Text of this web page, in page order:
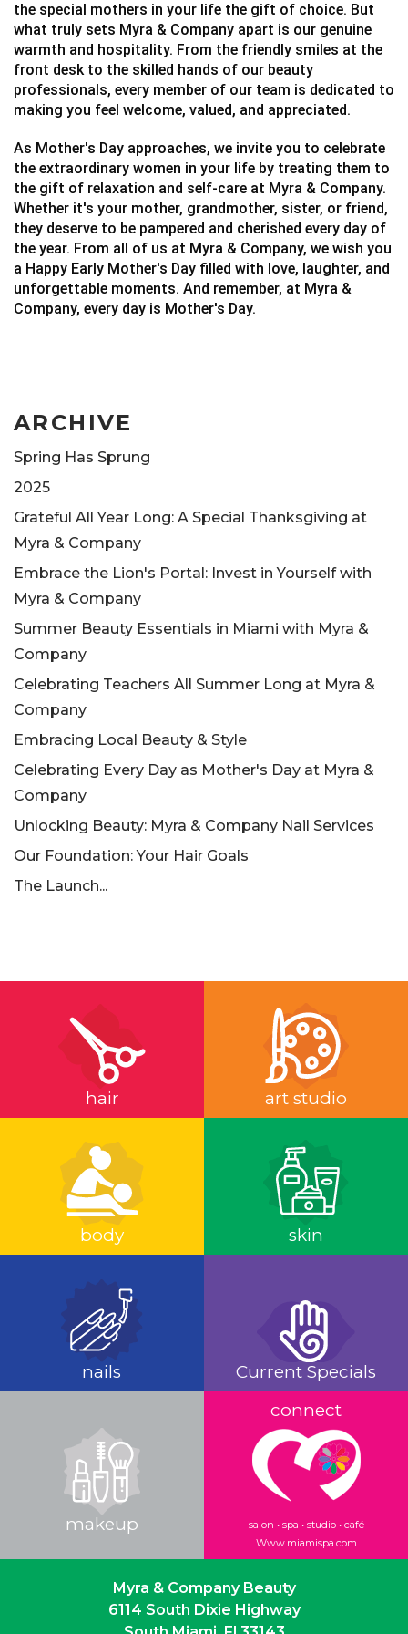
the special mothers in your life the gift of choice. But
what truly sets Myra & Company apart is our genuine
warmth and hospitality. From the friendly smiles at the
front desk to the skilled hands of our beauty
professionals, every member of our team is dedicated to
making you feel welcome, valued, and appreciated.
As Mother's Day approaches, we invite you to celebrate
the extraordinary women in your life by treating them to
the gift of relaxation and self-care at Myra & Company.
Whether it's your mother, grandmother, sister, or friend,
they deserve to be pampered and cherished every day of
the year. From all of us at Myra & Company, we wish you
a Happy Early Mother's Day filled with love, laughter, and
unforgettable moments. And remember, at Myra &
Company, every day is Mother's Day.
ARCHIVE
Spring Has Sprung
2025
Grateful All Year Long: A Special Thanksgiving at
Myra & Company
Embrace the Lion's Portal: Invest in Yourself with
Myra & Company
Summer Beauty Essentials in Miami with Myra &
Company
Celebrating Teachers All Summer Long at Myra &
Company
Embracing Local Beauty & Style
Celebrating Every Day as Mother's Day at Myra &
Company
Unlocking Beauty: Myra & Company Nail Services
Our Foundation: Your Hair Goals
The Launch...
hair art studio
body skin
nails Current Specials
makeup
connect
salon • spa • studio • café
Www.miamispa.com
Myra & Company Beauty
6114 South Dixie Highway